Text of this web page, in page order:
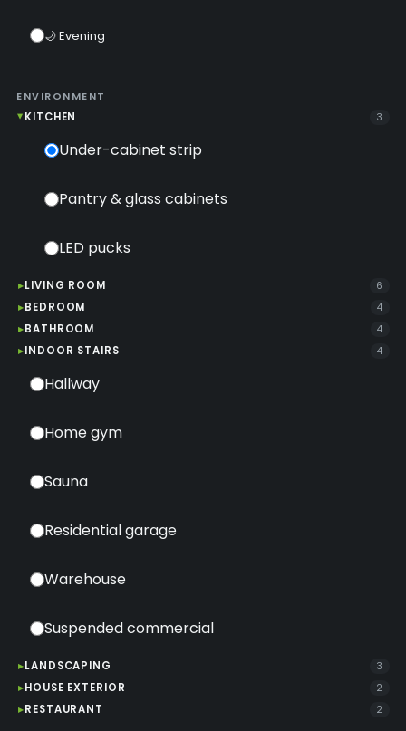
ENVIRONMENT
KITCHEN
3
Under-cabinet strip
Pantry & glass cabinets
LED pucks
LIVING ROOM 6
BEDROOM 4
BATHROOM 4
INDOOR STAIRS 4
Hallway
Home gym
Sauna
Residential garage
Warehouse
Suspended commercial
LANDSCAPING 3
HOUSE EXTERIOR 2
RESTAURANT 2
🌙 Evening